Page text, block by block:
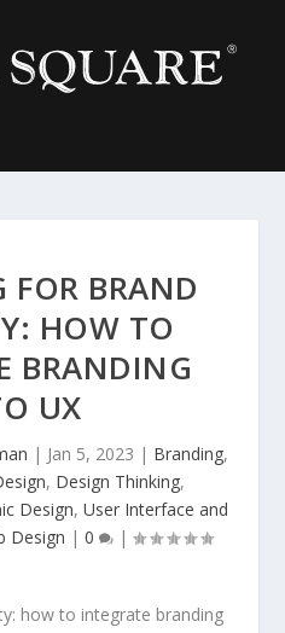
FOR BRAND
HOW TO
BRANDING
UX
| Jan 5, 2023 | Branding,
, Design Thinking,
Design, User Interface and
Design | 0 |